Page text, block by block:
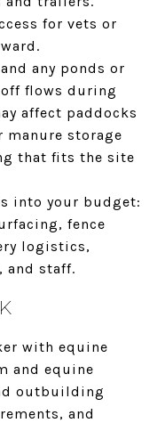
for vets or
any ponds or
flows during
affect paddocks
manure storage
that fits the site
into your budget:
fence
logistics,
and staff.
with equine
and equine
outbuilding
and